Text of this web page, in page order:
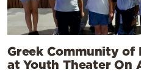
Greek Community of
at Youth Theater On